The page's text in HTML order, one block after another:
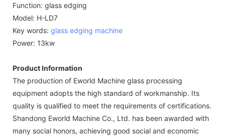
Function: glass edging
Model: H-LD7
Key words: glass edging machine
Power: 13kw
Product Information
The production of Eworld Machine glass processing
equipment adopts the high standard of workmanship. Its
quality is qualified to meet the requirements of certifications.
Shandong Eworld Machine Co., Ltd. has been awarded with
many social honors, achieving good social and economic